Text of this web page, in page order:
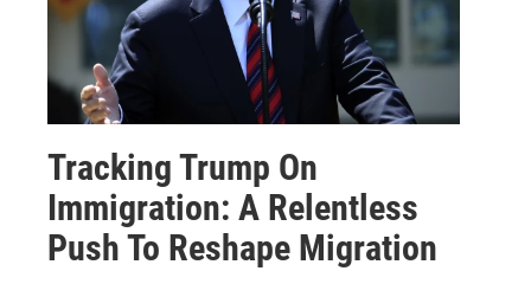
Tracking Trump On
Immigration: A Relentless
Push To Reshape Migration